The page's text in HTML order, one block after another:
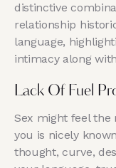
distinctive
relationship
language,
intimacy along
Lack Of Fuel
Sex might feel the
you is nicely
thought, curve,